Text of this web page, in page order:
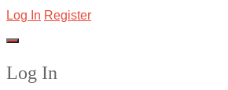
Log In Register
Log In